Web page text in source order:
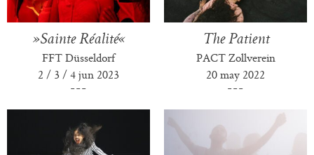
»Sainte Réalité«
FFT Düsseldorf
2 / 3 / 4 jun 2023
The Patient
PACT Zollverein
20 may 2022